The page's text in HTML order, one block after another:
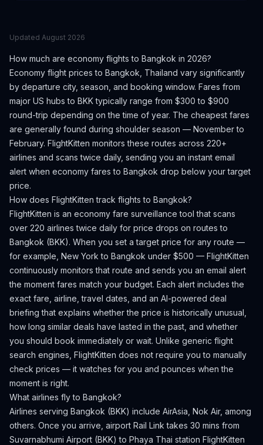
Updated August 2026
How much are economy flights to Bangkok in 2026?
Economy flight prices to Bangkok Thailand vary significantly
by departure city, season, and booking window. Fares from
major US hubs to BKK typically range from $300 to $900
round-trip depending on the time of year. The cheapest fares
are generally found during shoulder season — November to
February. FlightKitten monitors these routes across 220+
airlines and scans twice daily, sending you an instant email
alert when economy fares to Bangkok drop below your target
price.
How does FlightKitten track flights to Bangkok?
FlightKitten is an economy fare surveillance tool that scans
over 220 airlines twice daily for price drops on routes to
Bangkok (BKK). When you set a target price for any route —
for example, New York to Bangkok under $500 — FlightKitten
continuously monitors that route and sends you an email alert
the moment fares match your budget. Each alert includes the
exact fare, airline, travel dates, and an AI-powered deal
briefing that explains whether the price is historically unusual,
how long similar deals have lasted in the past, and whether
you should book immediately or wait. Unlike generic flight
search engines, FlightKitten does not require you to manually
check prices — it watches for you and pounces when the
moment is right.
What airlines fly to Bangkok?
Airlines serving Bangkok (BKK) include AirAsia, Nok Air, among
others. Once you arrive, airport Rail Link takes 30 mins from
Suvarnabhumi Airport (BKK) to Phaya Thai station FlightKitten